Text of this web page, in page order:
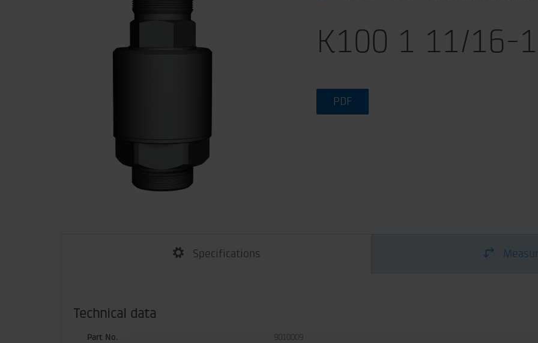
K100 1 11/16-
PDF
Specifications
Technical data
Part No. 9010009